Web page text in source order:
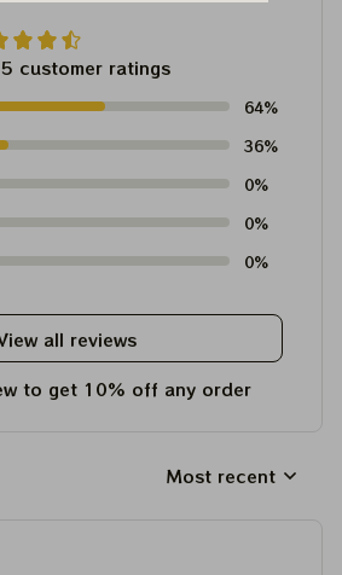
customer ratings
64%
36%
0%
0%
0%
all reviews
to get 10% off any order
Most recent